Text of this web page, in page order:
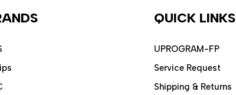
QUICK LINKS
UPROGRAM-FP
Service Request
Shipping & Returns